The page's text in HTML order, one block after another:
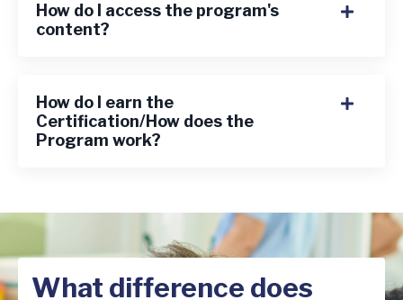
How do I access the program's
content?
How do I earn the
Certification/How does the
Program work?
What difference does